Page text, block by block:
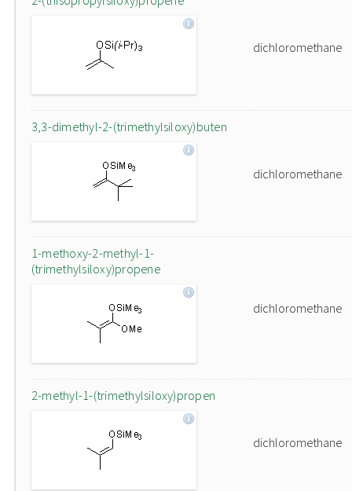
dichloromethane
3,3-dimethyl-2-(trimethylsiloxy)buten
dichloromethane
1-methoxy-2-methyl-1-
(trimethylsiloxy)propene
dichloromethane
2-methyl-1-(trimethylsiloxy)propen
dichloromethane